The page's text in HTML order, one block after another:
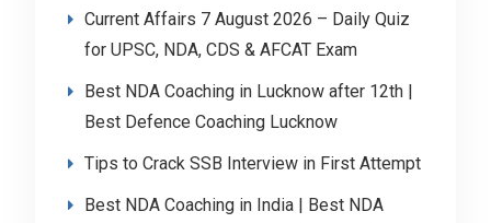
Current Affairs 7 August 2026 – Daily Quiz
for UPSC, NDA, CDS & AFCAT Exam
Best NDA Coaching in Lucknow after 12th |
Best Defence Coaching Lucknow
Tips to Crack SSB Interview in First Attempt
Best NDA Coaching in India | Best NDA